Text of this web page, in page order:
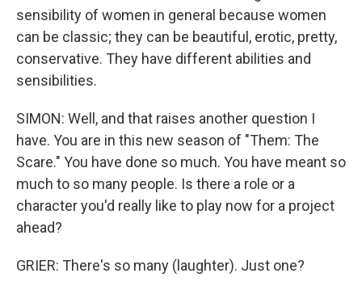
sensibility of women in general because women
can be classic; they can be beautiful, erotic, pretty,
conservative. They have different abilities and
sensibilities.
SIMON: Well, and that raises another question I
have. You are in this new season of "Them: The
Scare." You have done so much. You have meant so
much to so many people. Is there a role or a
character you'd really like to play now for a project
ahead?
GRIER: There's so many (laughter). Just one?